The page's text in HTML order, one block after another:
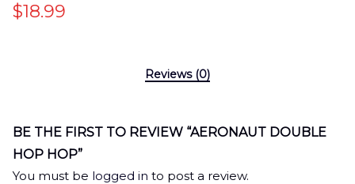
$18.99
Reviews (0)
BE THE FIRST TO REVIEW “AERONAUT DOUBLE
HOP HOP”
You must be logged in to post a review.